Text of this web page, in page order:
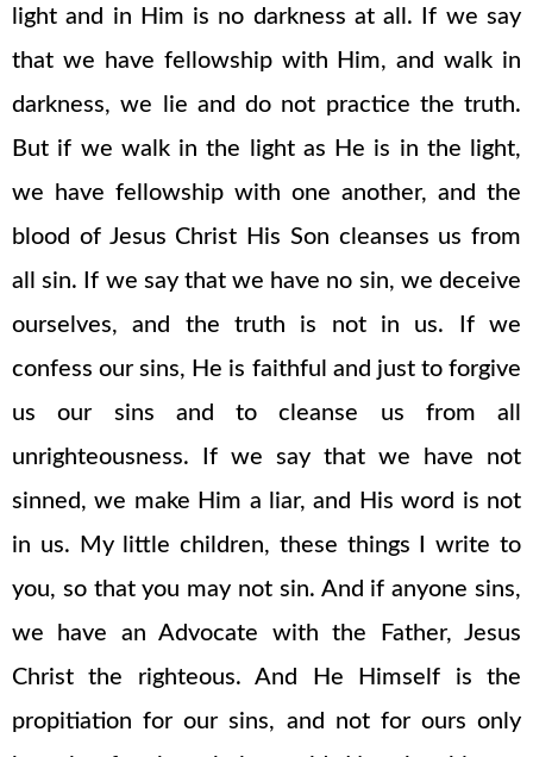
light and in Him is no darkness at all. If we say
that we have fellowship with Him, and walk in
darkness, we lie and do not practice the truth.
But if we walk in the light as He is in the light,
we have fellowship with one another, and the
blood of Jesus Christ His Son cleanses us from
all sin. If we say that we have no sin, we deceive
ourselves, and the truth is not in us. If we
confess our sins, He is faithful and just to forgive
us our sins and to cleanse us from all
unrighteousness. If we say that we have not
sinned, we make Him a liar, and His word is not
in us. My little children, these things I write to
you, so that you may not sin. And if anyone sins,
we have an Advocate with the Father, Jesus
Christ the righteous. And He Himself is the
propitiation for our sins, and not for ours only